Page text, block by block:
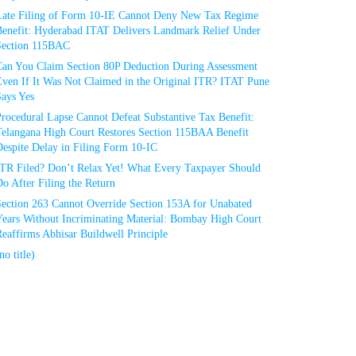
Filing of Form 10-IE Cannot Deny New Tax Regime
Hyderabad ITAT Delivers Landmark Relief Under
115BAC
You Claim Section 80P Deduction During Assessment
If It Was Not Claimed in the Original ITR? ITAT Pune
Yes
Lapse Cannot Defeat Substantive Tax Benefit:
High Court Restores Section 115BAA Benefit
Delay in Filing Form 10-IC
Filed? Don’t Relax Yet! What Every Taxpayer Should
After Filing the Return
263 Cannot Override Section 153A for Unabated
Without Incriminating Material: Bombay High Court
Abhisar Buildwell Principle
title)